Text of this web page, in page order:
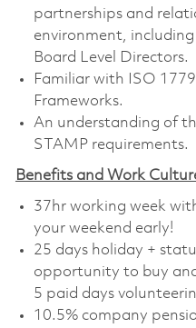
partnerships and
environment,
Board Level Directors.
Familiar with ISO
Frameworks.
An understanding of
STAMP requirements.
Benefits and Work
37hr working week
your weekend early!
25 days holiday +
opportunity to buy
5 paid days
10.5% company